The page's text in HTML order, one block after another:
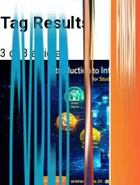
Tag Results
3 of3articles